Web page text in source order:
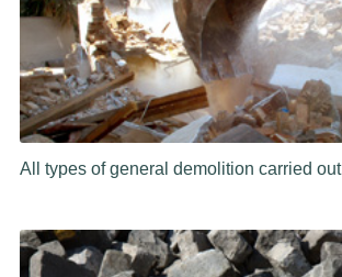
All types of general demolition carried out